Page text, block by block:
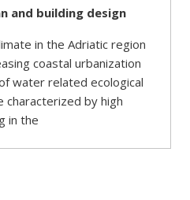
and building design
in the Adriatic region
coastal urbanization
water related ecological
characterized by high
in the